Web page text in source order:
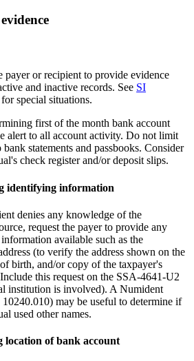
payer or recipient to provide evidence
and inactive records. See SI
for special situations.
first of the month bank account
alert to all account activity. Do not limit
bank statements and passbooks. Consider
check register and/or deposit slips.
identifying information
denies any knowledge of the
request the payer to provide any
available such as the
(to verify the address shown on the
birth, and/or copy of the taxpayer's
this request on the SSA-4641-U2
institution is involved). A Numident
may be useful to determine if
used other names.
location of bank account